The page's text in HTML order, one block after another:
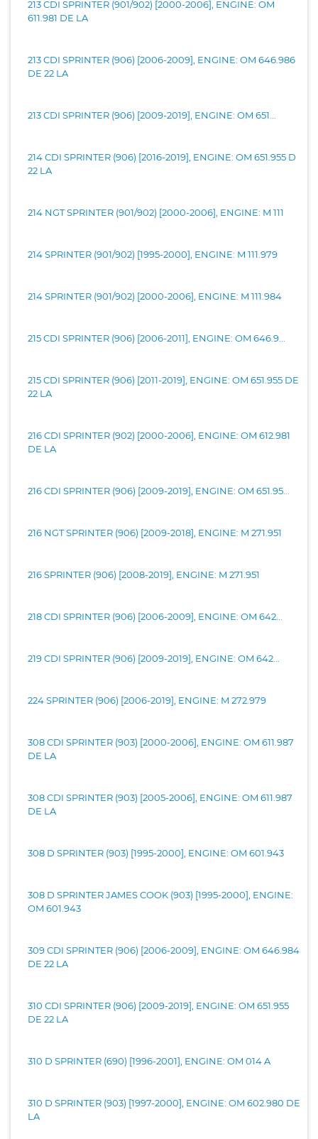
213 CDI SPRINTER (901/902) [2000-2006], ENGINE: OM
611.981 DE LA
213 CDI SPRINTER (906) [2006-2009], ENGINE: OM 646.986
DE 22 LA
213 CDI SPRINTER (906) [2009-2019], ENGINE: OM 651...
214 CDI SPRINTER (906) [2016-2019], ENGINE: OM 651.955 D
22 LA
214 NGT SPRINTER (901/902) [2000-2006], ENGINE: M 111
214 SPRINTER (901/902) [1995-2000], ENGINE: M 111.979
214 SPRINTER (901/902) [2000-2006], ENGINE: M 111.984
215 CDI SPRINTER (906) [2006-2011], ENGINE: OM 646.9...
215 CDI SPRINTER (906) [2011-2019], ENGINE: OM 651.955 DE
22 LA
216 CDI SPRINTER (902) [2000-2006], ENGINE: OM 612.981
DE LA
216 CDI SPRINTER (906) [2009-2019], ENGINE: OM 651.95...
216 NGT SPRINTER (906) [2009-2018], ENGINE: M 271.951
216 SPRINTER (906) [2008-2019], ENGINE: M 271.951
218 CDI SPRINTER (906) [2006-2009], ENGINE: OM 642...
219 CDI SPRINTER (906) [2009-2019], ENGINE: OM 642...
224 SPRINTER (906) [2006-2019], ENGINE: M 272.979
308 CDI SPRINTER (903) [2000-2006], ENGINE: OM 611.987
DE LA
308 CDI SPRINTER (903) [2005-2006], ENGINE: OM 611.987
DE LA
308 D SPRINTER (903) [1995-2000], ENGINE: OM 601.943
308 D SPRINTER JAMES COOK (903) [1995-2000], ENGINE:
OM 601.943
309 CDI SPRINTER (906) [2006-2009], ENGINE: OM 646.984
DE 22 LA
310 CDI SPRINTER (906) [2009-2019], ENGINE: OM 651.955
DE 22 LA
310 D SPRINTER (690) [1996-2001], ENGINE: OM 014 A
310 D SPRINTER (903) [1997-2000], ENGINE: OM 602.980 DE
LA